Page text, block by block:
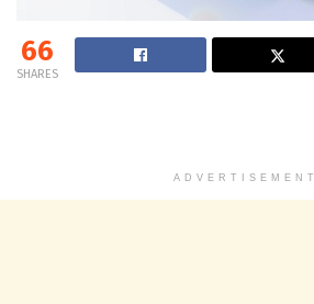
66
SHARES
ADVERTISEMENT